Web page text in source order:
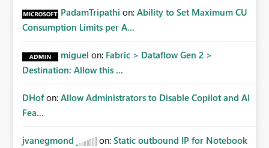
PadamTripathi on: Ability to Set Maximum CU
Consumption Limits per A...
miguel on: Fabric > Dataflow Gen 2 >
Destination: Allow this ...
DHof on: Allow Administrators to Disable Copilot and AI
Fea...
jvanegmond on: Static outbound IP for Notebook